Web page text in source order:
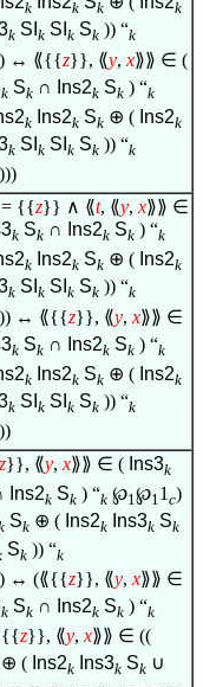
k k k k
k SI k SI k Sk )) “k
↔ ⟪{{z}}, ⟪y, x⟫⟫ ∈ (
k Sk ∩ Ins2k Sk ) “k
k Ins2k Sk ⊕ ( Ins2k
k SI k SI k Sk )) “k
{{z}} ∧ ⟪t, ⟪y, x⟫⟫ ∈
k Sk ∩ Ins2k Sk ) “k
k Ins2k Sk ⊕ ( Ins2k
k SI k SI k Sk )) “k
↔ ⟪{{z}}, ⟪y, x⟫⟫ ∈
k Sk ∩ Ins2k Sk ) “k
k Ins2k Sk ⊕ ( Ins2k
k SI k SI k Sk )) “k
z}}, ⟪y, x⟫⟫ ∈ ( Ins3k
Ins2k Sk ) “k ℘1℘11 c)
Sk ⊕ ( Ins2k Ins3k Sk
Sk )) “k
↔ (⟪{{z}}, ⟪y, x⟫⟫ ∈
k Sk ∩ Ins2k Sk ) “k
z}}, ⟪y, x⟫⟫ ∈ ((
⊕ ( Ins2k Ins3k Sk ∪